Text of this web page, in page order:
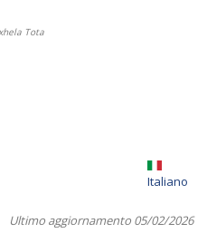
Tota
Italiano
Ultimo aggiornamento 05/02/2026